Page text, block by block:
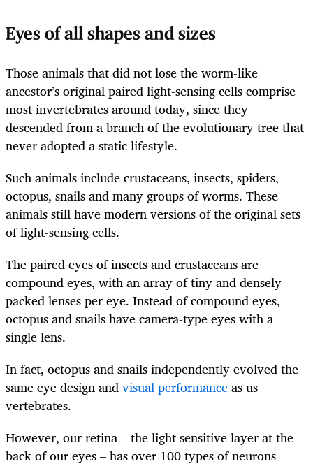
Eyes of all shapes and sizes
Those animals that did not lose the worm-like
ancestor’s original paired light-sensing cells comprise
most invertebrates around today, since they
descended from a branch of the evolutionary tree that
never adopted a static lifestyle.
Such animals include crustaceans, insects, spiders,
octopus, snails and many groups of worms. These
animals still have modern versions of the original sets
of light-sensing cells.
The paired eyes of insects and crustaceans are
compound eyes, with an array of tiny and densely
packed lenses per eye. Instead of compound eyes,
octopus and snails have camera-type eyes with a
single lens.
In fact, octopus and snails independently evolved the
same eye design andvisual performanceas us
vertebrates.
However, our retina – the light sensitive layer at the
back of our eyes – has over 100 types of neurons